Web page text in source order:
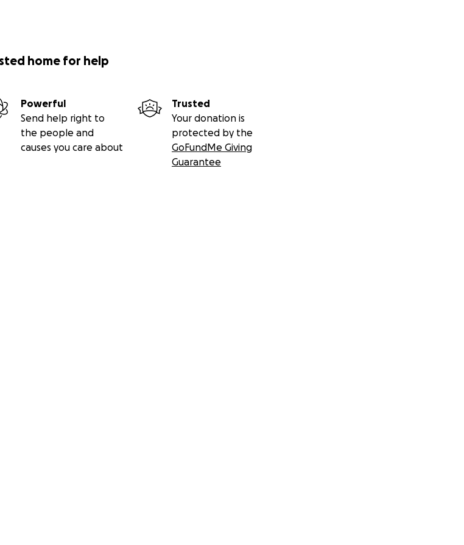
home for help
Powerful
Send help right to
the people and
causes you care about
Trusted
Your donation is
protected by the
GoFundMe Giving
Guarantee